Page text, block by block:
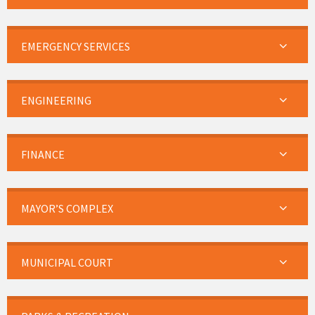
EMERGENCY SERVICES
ENGINEERING
FINANCE
MAYOR’S COMPLEX
MUNICIPAL COURT